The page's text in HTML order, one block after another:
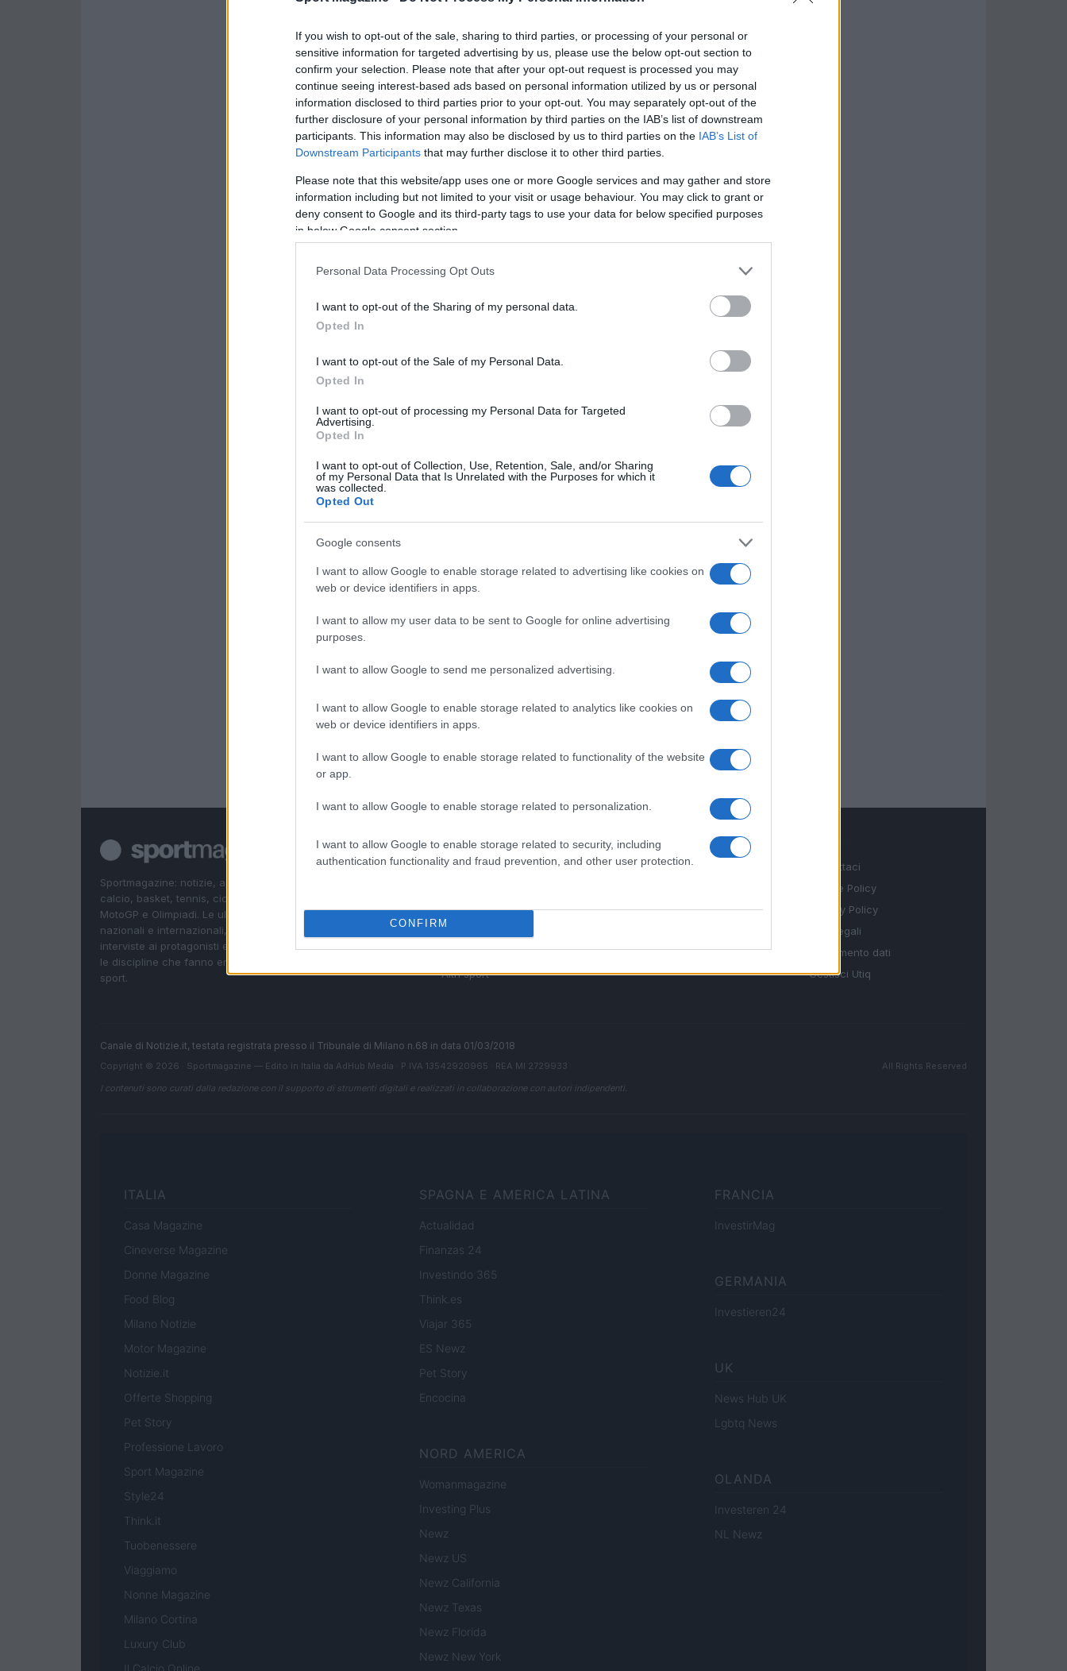
If you wish to opt-out of the sale, sharing to third parties, or processing of your personal or
sensitive information for targeted advertising by us, please use the below opt-out section to
confirm your selection. Please note that after your opt-out request is processed you may
continue seeing interest-based ads based on personal information utilized by us or personal
information disclosed to third parties prior to your opt-out. You may separately opt-out of the
further disclosure of your personal information by third parties on the IAB’s list of downstream
participants. This information may also be disclosed by us to third parties on the IAB’s List of
Downstream Participants that may further disclose it to other third parties.
Please note that this website/app uses one or more Google services and may gather and store
information including but not limited to your visit or usage behaviour. You may click to grant or
deny consent to Google and its third-party tags to use your data for below specified purposes
in below Google consent section.
Personal Data Processing Opt Outs
I want to opt-out of the Sharing of my personal data.
Opted In
I want to opt-out of the Sale of my Personal Data.
Opted In
I want to opt-out of processing my Personal Data for Targeted
Advertising.
Opted In
I want to opt-out of Collection, Use, Retention, Sale, and/or Sharing
of my Personal Data that Is Unrelated with the Purposes for which it
was collected.
Opted Out
Google consents
I want to allow Google to enable storage related to advertising like cookies on
web or device identifiers in apps.
I want to allow my user data to be sent to Google for online advertising
purposes.
I want to allow Google to send me personalized advertising.
I want to allow Google to enable storage related to analytics like cookies on
web or device identifiers in apps.
I want to allow Google to enable storage related to functionality of the website
or app.
I want to allow Google to enable storage related to personalization.
I want to allow Google to enable storage related to security, including
authentication functionality and fraud prevention, and other user protection.
CONFIRM
Sportmagazine: notizie, approfondimenti e classifiche su
calcio, basket, tennis, ciclismo, motori, Formula 1,
MotoGP e Olimpiadi. Le ultime news dalle competizioni
nazionali e internazionali, gli highlight delle partite, le
interviste ai protagonisti e i risultati in tempo reale di tutte
le discipline che fanno emozionare gli appassionati di
sport.
SEZIONI
Calcio
Basket
Motori
Ciclismo
Altri sport
MAGAZINE
Chi siamo
Ultime notizie
Contattaci
Cookie Policy
Privacy Policy
Note legali
Trattamento dati
Gestisci Utiq
Canale di Notizie.it, testata registrata presso il Tribunale di Milano n.68 in data 01/03/2018
Copyright © 2026 · Sportmagazine — Edito in Italia da AdHub Media · P.IVA 13542920965 · REA MI 2729933
All Rights Reserved
I contenuti sono curati dalla redazione con il supporto di strumenti digitali e realizzati in collaborazione con autori indipendenti.
ITALIA
Casa Magazine
Cineverse Magazine
Donne Magazine
Food Blog
Milano Notizie
Motor Magazine
Notizie.it
Offerte Shopping
Pet Story
Professione Lavoro
Sport Magazine
Style24
Think.it
Tuobenessere
Viaggiamo
Nonne Magazine
Milano Cortina
Luxury Club
Il Calcio Online
SPAGNA E AMERICA LATINA
Actualidad
Finanzas 24
Investindo 365
Think.es
Viajar 365
ES Newz
Pet Story
Encocina
NORD AMERICA
Womanmagazine
Investing Plus
Newz
Newz US
Newz California
Newz Texas
Newz Florida
Newz New York
FRANCIA
InvestirMag
GERMANIA
Investieren24
UK
News Hub UK
Lgbtq News
OLANDA
Investeren 24
NL Newz